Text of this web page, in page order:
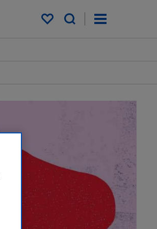
My saved items